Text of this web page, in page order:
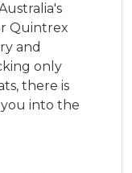
Quintrex
and
only
there is
into the